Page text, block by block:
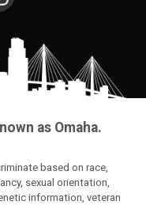
as Omaha.
based on race,
sexual orientation,
information, veteran